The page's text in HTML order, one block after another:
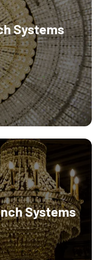
Systems
Systems